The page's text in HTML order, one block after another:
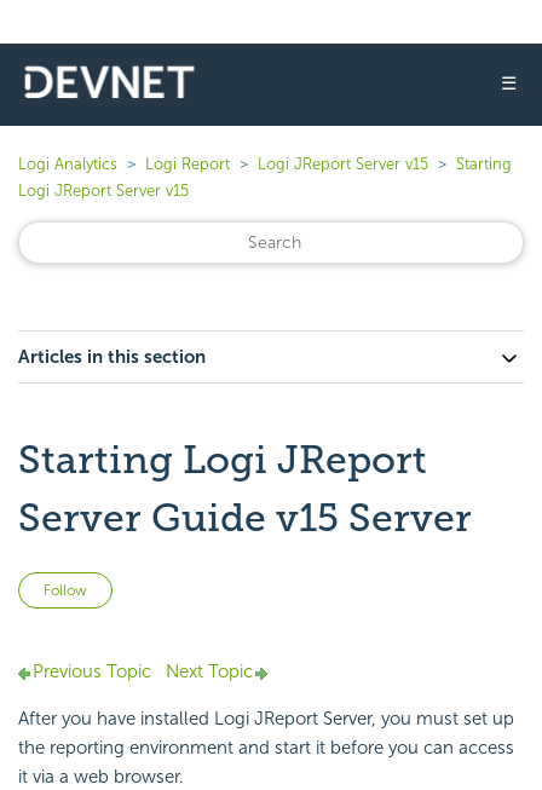
☰
Logi Analytics Logi Report Logi JReport Server v15
Starting
Logi JReport Server v15
Articles in this section
Starting Logi JReport
Server Guide v15 Server
Follow
Previous Topic Next Topic
After you have installed Logi JReport Server, you must set up
the reporting environment and start it before you can access
it via a web browser.